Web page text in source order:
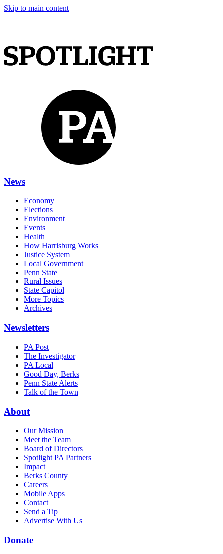
Skip to main content
News
Economy
Elections
Environment
Events
Health
How Harrisburg Works
Justice System
Local Government
Penn State
Rural Issues
State Capitol
More Topics
Archives
Newsletters
PA Post
The Investigator
PA Local
Good Day, Berks
Penn State Alerts
Talk of the Town
About
Our Mission
Meet the Team
Board of Directors
Spotlight PA Partners
Impact
Berks County
Careers
Mobile Apps
Contact
Send a Tip
Advertise With Us
Donate